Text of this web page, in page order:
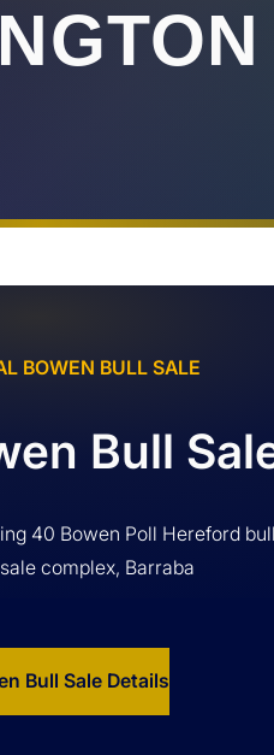
BOWEN BULL SALE
Bull
40 Bowen Poll Hereford
complex, Barraba
Bull Sale Details